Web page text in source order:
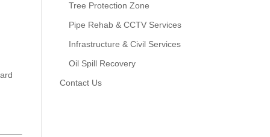
Tree Protection Zone
Pipe Rehab & CCTV Services
Infrastructure & Civil Services
Oil Spill Recovery
Contact Us